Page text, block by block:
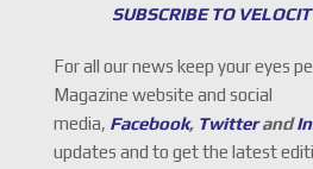
SUBSCRIBE TO
For all our news keep your eyes
Magazine website and social
media, Facebook, Twitterand
updates and to get the latest